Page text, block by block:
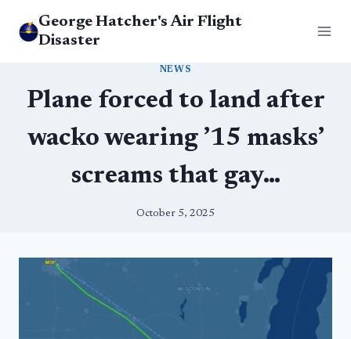
George Hatcher's Air Flight
Disaster
NEWS
Plane forced to land after
wacko wearing ’15 masks’
screams that gay…
October 5, 2025